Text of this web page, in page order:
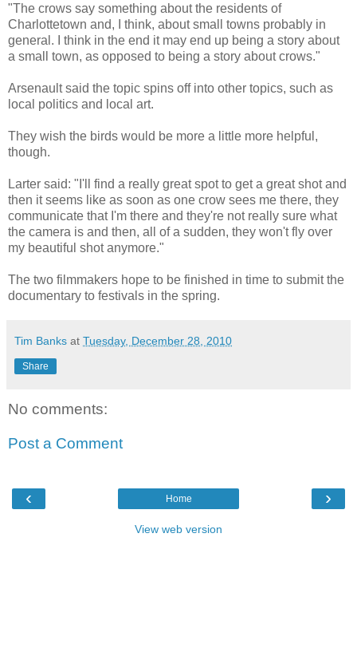
"The crows say something about the residents of
Charlottetown and, I think, about small towns probably in
general. I think in the end it may end up being a story about
a small town, as opposed to being a story about crows."
Arsenaultsaid the topic spins off into other topics, such as
local politics and local art.
They wish the birds would be more a little more helpful,
though.
Larter said: "I'll find a really great spot to get a great shot and
then it seems like as soon as one crow sees me there, they
communicate that I'm there and they're not really sure what
the camera is and then, all of a sudden, they won't fly over
my beautiful shot anymore."
The two filmmakers hope to be finished in time to submit the
documentary to festivals in the spring.
Tim Banks at Tuesday, December 28, 2010
Share
No comments:
Post a Comment
‹ ›
Home
View web version